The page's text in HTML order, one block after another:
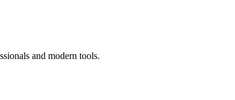
and modern tools.